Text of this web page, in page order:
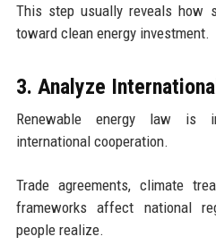
This step usually reveals how
toward clean energy investment.
3. Analyze
Renewable energy law is
international cooperation.
Trade agreements, climate
frameworks affect national
people realize.